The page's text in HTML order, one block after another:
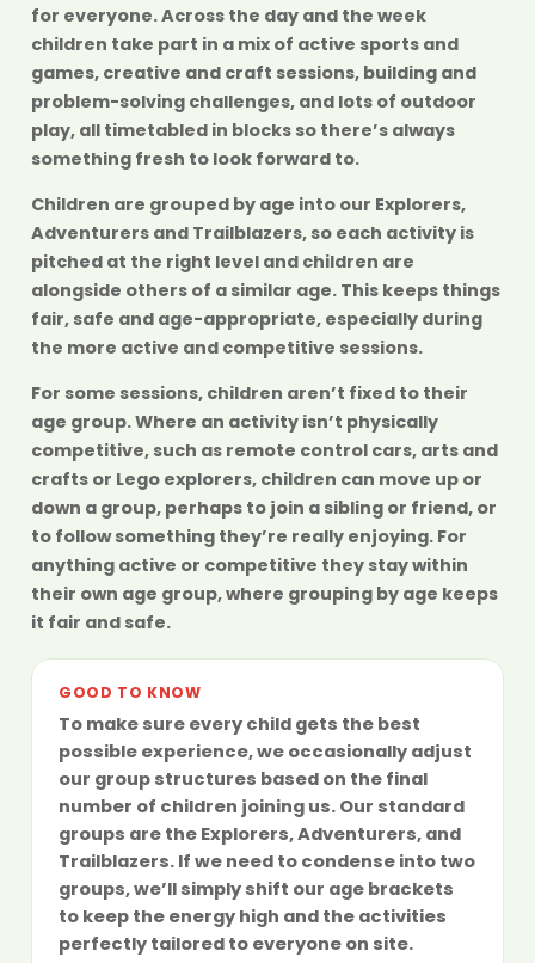
for everyone. Across the day and the week
children take part in a mix of active sports and
games, creative and craft sessions, building and
problem-solving challenges, and lots of outdoor
play, all timetabled in blocks so there’s always
something fresh to look forward to.
Children are grouped by age into our Explorers,
Adventurers and Trailblazers, so each activity is
pitched at the right level and children are
alongside others of a similar age. This keeps things
fair, safe and age-appropriate, especially during
the more active and competitive sessions.
For some sessions, children aren’t fixed to their
age group. Where an activity isn’t physically
competitive, such as remote control cars, arts and
crafts or Lego explorers, children can move up or
down a group, perhaps to join a sibling or friend, or
to follow something they’re really enjoying. For
anything active or competitive they stay within
their own age group, where grouping by age keeps
it fair and safe.
GOOD TO KNOW
To make sure every child gets the best
possible experience, we occasionally adjust
our group structures based on the final
number of children joining us. Our standard
groups are the Explorers,Adventurers, and
Trailblazers. If we need to condense into two
groups, we’ll simply shift our age brackets
to keep the energy high and the activities
perfectly tailored to everyone on site.